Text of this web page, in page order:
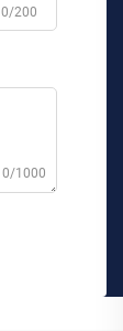
0/200
0/1000